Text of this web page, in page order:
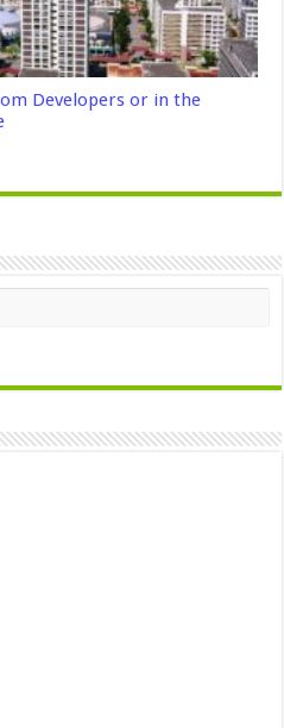
Developers or in the